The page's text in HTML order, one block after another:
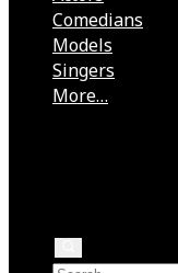
Comedians
Models
Singers
More…